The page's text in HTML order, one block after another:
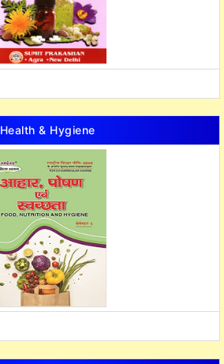
Health & Hygiene